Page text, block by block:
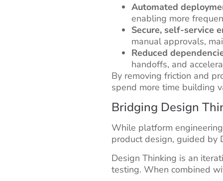
Automated
enabling more
Secure, self-service
manual approvals,
Reduced
handoffs, and
By removing friction and
spend more time building
Bridging Design
While platform
product design, guided by
Design Thinking is an
testing. When combined